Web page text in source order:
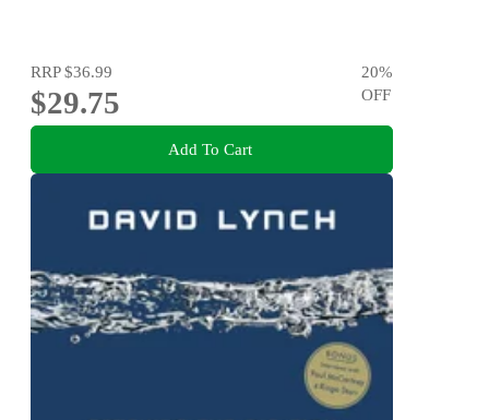
RRP$36.99
$29.75
20%
OFF
Add To Cart